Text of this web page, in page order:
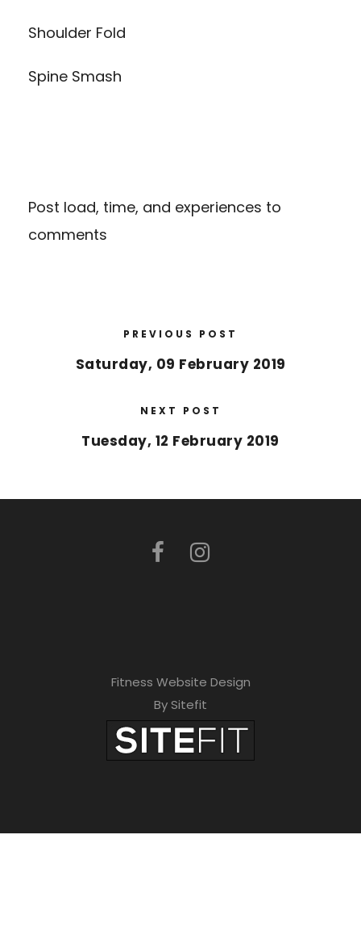
Shoulder Fold
Spine Smash
Post load, time, and experiences to
comments
PREVIOUS POST
Saturday, 09 February 2019
NEXT POST
Tuesday, 12 February 2019
Fitness Website Design
By Sitefit